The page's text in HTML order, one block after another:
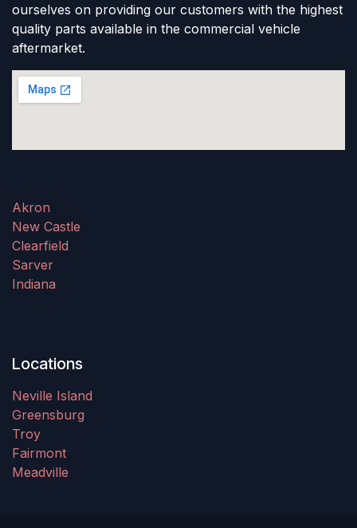
ourselves on providing our customers with the highest
quality parts available in the commercial vehicle
aftermarket.
Akron
New Castle
Clearfield
Sarver
Indiana
Locations
Neville Island
Greensburg
Troy
Fairmont
Meadville